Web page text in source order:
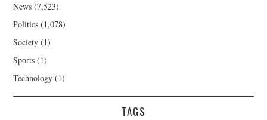
News (7,523)
Politics (1,078)
Society (1)
Sports (1)
Technology (1)
TAGS